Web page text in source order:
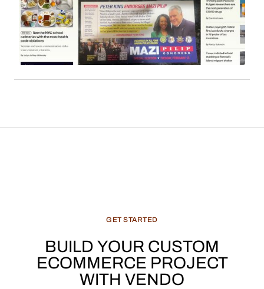
employs affiliate links to monetize its extensive
readership. Sales commissions, particularly
derived from content such as local news, cultural
features, and recommended products, constitute
a significant and evolving revenue stream for
GET STARTED
BUILD YOUR CUSTOM
ECOMMERCE PROJECT
WITH VENDO